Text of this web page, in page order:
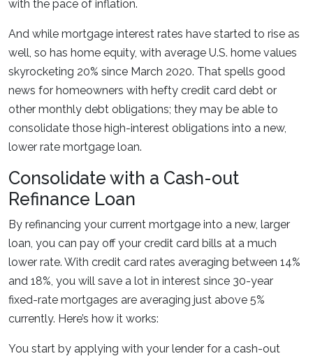
with the pace of inflation.
And while mortgage interest rates have started to rise as
well, so has home equity, with average U.S. home values
skyrocketing 20% since March 2020. That spells good
news for homeowners with hefty credit card debt or
other monthly debt obligations; they may be able to
consolidate those high-interest obligations into a new,
lower rate mortgage loan.
Consolidate with a Cash-out
Refinance Loan
By refinancing your current mortgage into a new, larger
loan, you can pay off your credit card bills at a much
lower rate. With credit card rates averaging between 14%
and 18%, you will save a lot in interest since 30-year
fixed-rate mortgages are averaging just above 5%
currently. Here’s how it works:
You start by applying with your lender for a cash-out